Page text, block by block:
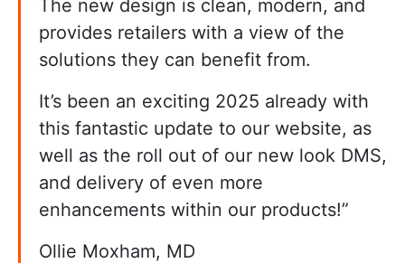
The new design is clean, modern, and
provides retailers with a view of the
solutions they can benefit from.
It’s been an exciting 2025 already with
this fantastic update to our website, as
well as the roll out of our new look DMS,
and delivery of even more
enhancements within our products!”
Ollie Moxham, MD